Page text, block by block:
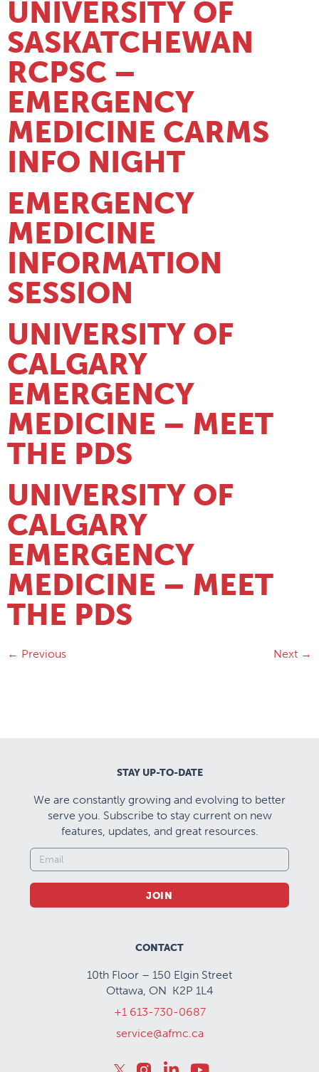
UNIVERSITY OF
SASKATCHEWAN
RCPSC –
EMERGENCY
MEDICINE CARMS
INFO NIGHT
EMERGENCY
MEDICINE
INFORMATION
SESSION
UNIVERSITY OF
CALGARY
EMERGENCY
MEDICINE – MEET
THE PDS
UNIVERSITY OF
CALGARY
EMERGENCY
MEDICINE – MEET
THE PDS
← Previous Next →
STAY UP-TO-DATE
We are constantly growing and evolving to better
serve you. Subscribe to stay current on new
features, updates, and great resources.
JOIN
CONTACT
10th Floor – 150 Elgin Street
Ottawa, ON K2P 1L4
+1 613-730-0687
service@afmc.ca